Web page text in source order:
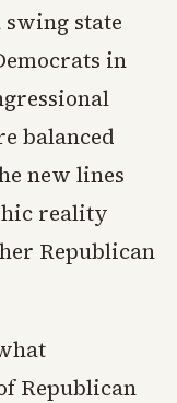
state
in
balanced
new lines
reality
Republican
Republican